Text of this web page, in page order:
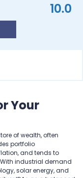
10.0
Your
of wealth, often
portfolio
and tends to
industrial demand
solar energy, and